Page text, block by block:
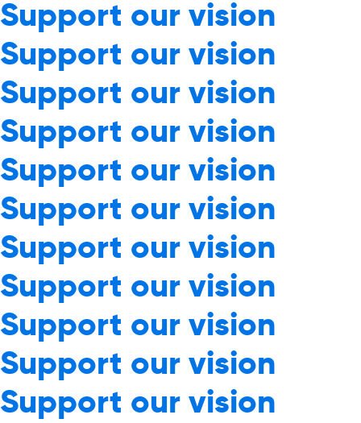
Support our vision
Support our vision
Support our vision
Support our vision
Support our vision
Support our vision
Support our vision
Support our vision
Support our vision
Support our vision
Support our vision